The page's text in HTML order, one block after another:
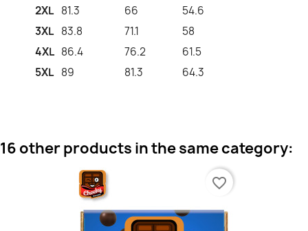
2XL 81.3 66
54.6
3XL 83.8 71.1
58
4XL 86.4 76.2
61.5
5XL 89 81.3 64.3
16 other products in the same category:
favorite_border